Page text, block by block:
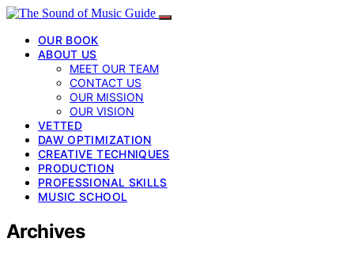
OUR BOOK
ABOUT US
MEET OUR TEAM
CONTACT US
OUR MISSION
OUR VISION
VETTED
DAW OPTIMIZATION
CREATIVE TECHNIQUES
PRODUCTION
PROFESSIONAL SKILLS
MUSIC SCHOOL
Archives